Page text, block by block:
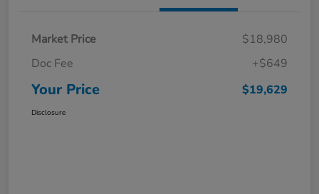
Market Price
$18,980
Doc Fee
+$649
Your Price $19,629
Disclosure